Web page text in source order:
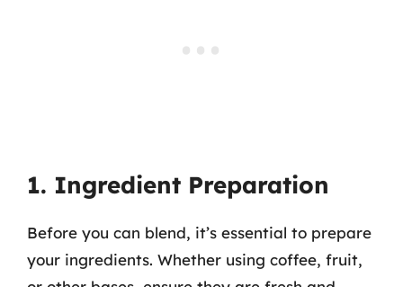
1. Ingredient Preparation
Before you can blend, it’s essential to prepare
your ingredients. Whether using coffee, fruit,